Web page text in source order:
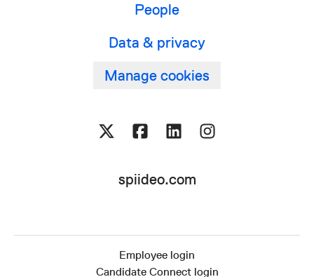
People
Data & privacy
Manage cookies
spiideo.com
Employee login
Candidate Connect login